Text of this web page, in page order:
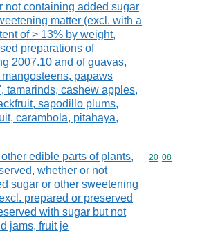
not containing added sugar
matter (excl. with a
of > 13% by weight,
preparations of
2007.10 and of guavas,
papaws
tamarinds, cashew apples,
sapodillo plums,
carambola, pitahaya,
edible parts of plants,
whether or not
sugar or other sweetening
prepared or preserved
with sugar but not
jams, fruit je
Commodity
20 08